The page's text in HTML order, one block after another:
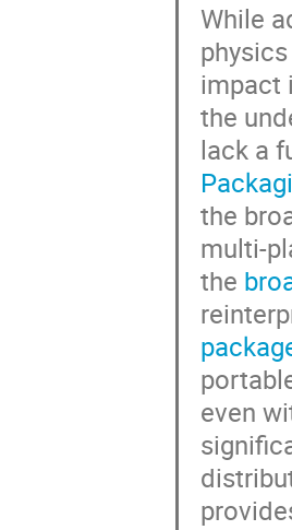
While
impact
the
lack a
the
multi-
the
even